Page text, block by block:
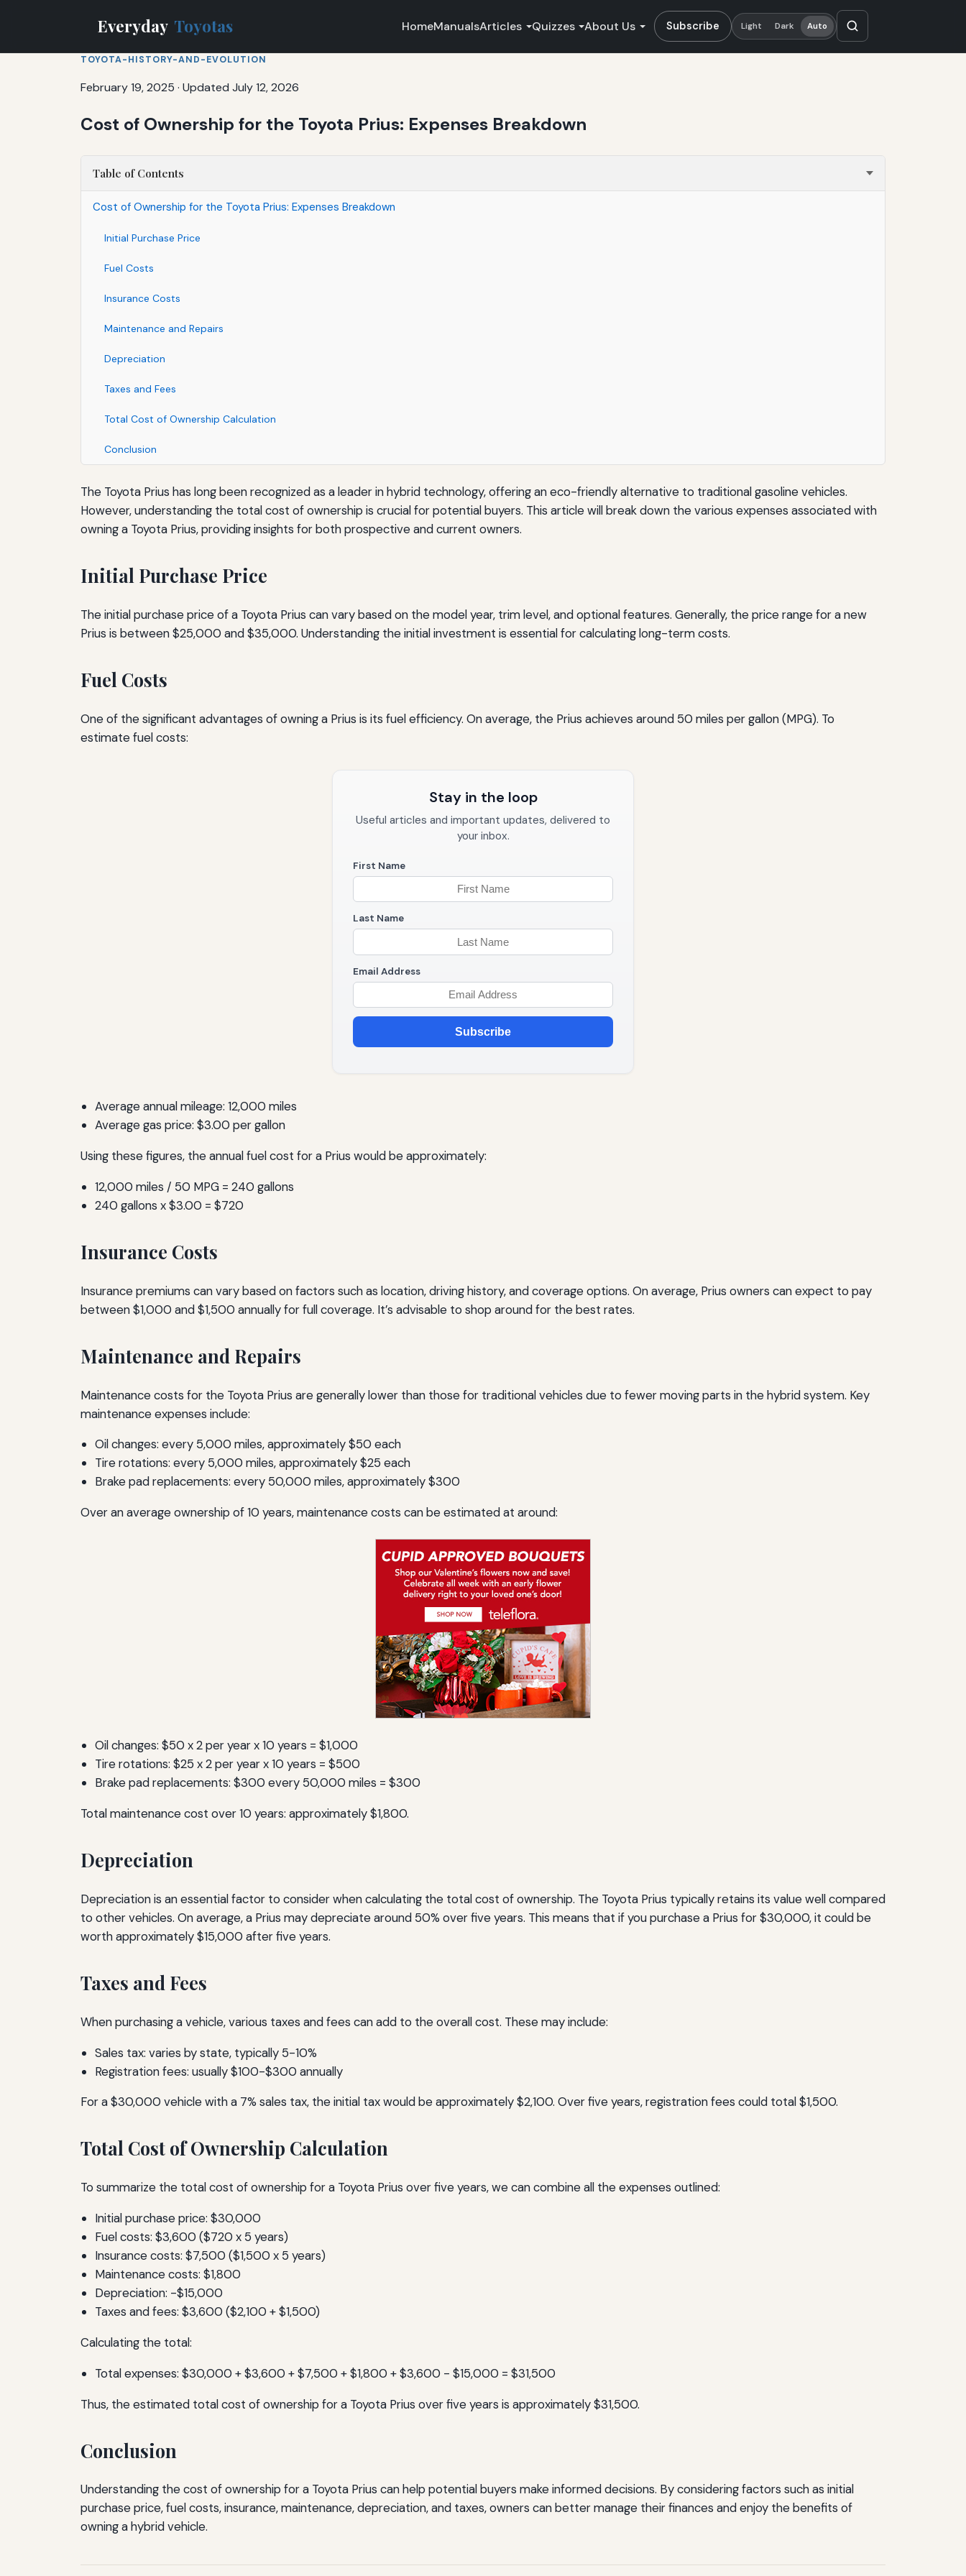
Everyday Toyotas HomeManualsArticles Quizzes About Us Subscribe Light Dark Auto
TOYOTA-HISTORY-AND-EVOLUTION
February 19, 2025 · Updated July 12, 2026
Cost of Ownership for the Toyota Prius: Expenses Breakdown
Table of Contents
Cost of Ownership for the Toyota Prius: Expenses Breakdown
Initial Purchase Price
Fuel Costs
Insurance Costs
Maintenance and Repairs
Depreciation
Taxes and Fees
Total Cost of Ownership Calculation
Conclusion
The Toyota Prius has long been recognized as a leader in hybrid technology, offering an eco-friendly alternative to traditional gasoline vehicles.
However, understanding the total cost of ownership is crucial for potential buyers. This article will break down the various expenses associated with
owning a Toyota Prius, providing insights for both prospective and current owners.
Initial Purchase Price
The initial purchase price of a Toyota Prius can vary based on the model year, trim level, and optional features. Generally, the price range for a new
Prius is between $25,000 and $35,000. Understanding the initial investment is essential for calculating long-term costs.
Fuel Costs
One of the significant advantages of owning a Prius is its fuel efficiency. On average, the Prius achieves around 50 miles per gallon (MPG). To
estimate fuel costs:
Stay in the loop
Useful articles and important updates, delivered to
your inbox.
First Name
Last Name
Email Address
Subscribe
Average annual mileage: 12,000 miles
Average gas price: $3.00 per gallon
Using these figures, the annual fuel cost for a Prius would be approximately:
12,000 miles / 50 MPG = 240 gallons
240 gallons x $3.00 = $720
Insurance Costs
Insurance premiums can vary based on factors such as location, driving history, and coverage options. On average, Prius owners can expect to pay
between $1,000 and $1,500 annually for full coverage. It’s advisable to shop around for the best rates.
Maintenance and Repairs
Maintenance costs for the Toyota Prius are generally lower than those for traditional vehicles due to fewer moving parts in the hybrid system. Key
maintenance expenses include:
Oil changes: every 5,000 miles, approximately $50 each
Tire rotations: every 5,000 miles, approximately $25 each
Brake pad replacements: every 50,000 miles, approximately $300
Over an average ownership of 10 years, maintenance costs can be estimated at around:
Oil changes: $50 x 2 per year x 10 years = $1,000
Tire rotations: $25 x 2 per year x 10 years = $500
Brake pad replacements: $300 every 50,000 miles = $300
Total maintenance cost over 10 years: approximately $1,800.
Depreciation
Depreciation is an essential factor to consider when calculating the total cost of ownership. The Toyota Prius typically retains its value well compared
to other vehicles. On average, a Prius may depreciate around 50% over five years. This means that if you purchase a Prius for $30,000, it could be
worth approximately $15,000 after five years.
Taxes and Fees
When purchasing a vehicle, various taxes and fees can add to the overall cost. These may include:
Sales tax: varies by state, typically 5-10%
Registration fees: usually $100-$300 annually
For a $30,000 vehicle with a 7% sales tax, the initial tax would be approximately $2,100. Over five years, registration fees could total $1,500.
Total Cost of Ownership Calculation
To summarize the total cost of ownership for a Toyota Prius over five years, we can combine all the expenses outlined:
Initial purchase price: $30,000
Fuel costs: $3,600 ($720 x 5 years)
Insurance costs: $7,500 ($1,500 x 5 years)
Maintenance costs: $1,800
Depreciation: -$15,000
Taxes and fees: $3,600 ($2,100 + $1,500)
Calculating the total:
Total expenses: $30,000 + $3,600 + $7,500 + $1,800 + $3,600 - $15,000 = $31,500
Thus, the estimated total cost of ownership for a Toyota Prius over five years is approximately $31,500.
Conclusion
Understanding the cost of ownership for a Toyota Prius can help potential buyers make informed decisions. By considering factors such as initial
purchase price, fuel costs, insurance, maintenance, depreciation, and taxes, owners can better manage their finances and enjoy the benefits of
owning a hybrid vehicle.